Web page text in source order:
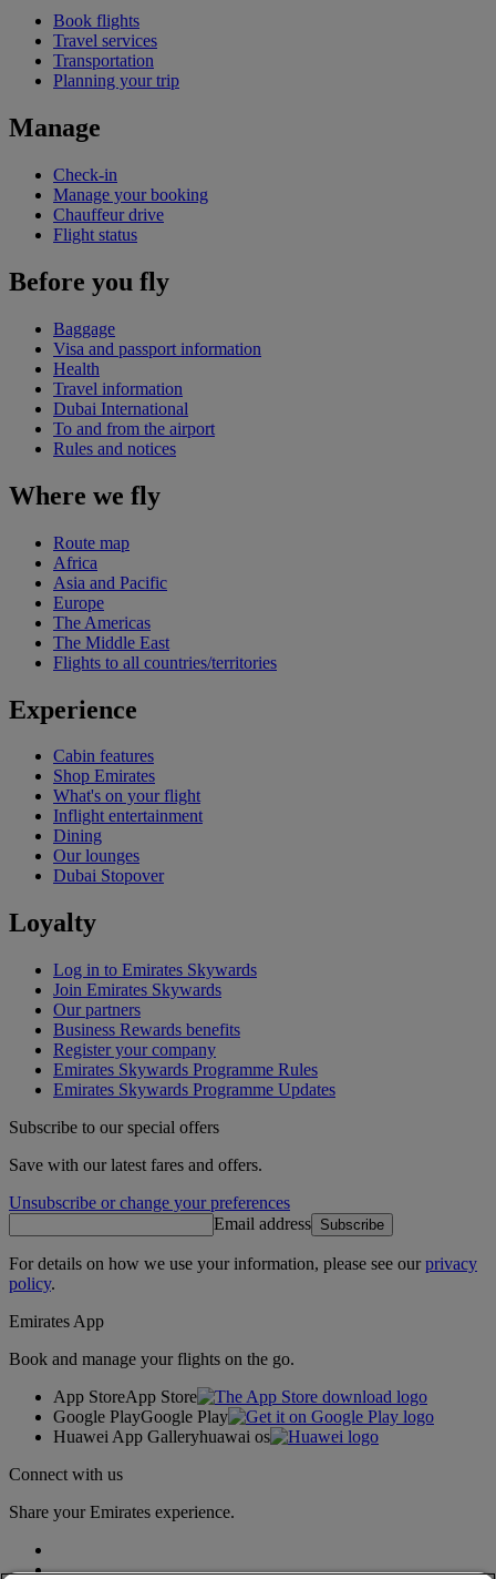
Book flights
Travel services
Transportation
Planning your trip
Manage
Check-in
Manage your booking
Chauffeur drive
Flight status
Before you fly
Baggage
Visa and passport information
Health
Travel information
Dubai International
To and from the airport
Rules and notices
Where we fly
Route map
Africa
Asia and Pacific
Europe
The Americas
The Middle East
Flights to all countries/territories
Experience
Cabin features
Shop Emirates
What's on your flight
Inflight entertainment
Dining
Our lounges
Dubai Stopover
Loyalty
Log in to Emirates Skywards
Join Emirates Skywards
Our partners
Business Rewards benefits
Register your company
Emirates Skywards Programme Rules
Emirates Skywards Programme Updates
Subscribe to our special offers
Save with our latest fares and offers.
Unsubscribe or change your preferences
Email address Subscribe
For details on how we use your information, please see ourprivacy
policy.
Emirates App
Book and manage your flights on the go.
App StoreApp Store
Google PlayGoogle Play
Huawei App Galleryhuawai os
Connect with us
Share your Emirates experience.